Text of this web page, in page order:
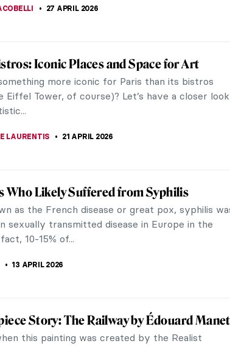
painter. His paintings have been heavily
at the...
Story: Boating by Édouard Manet
the father of modernism in art, Édouard Manet
figure in the shift from Realism to Impressionism.